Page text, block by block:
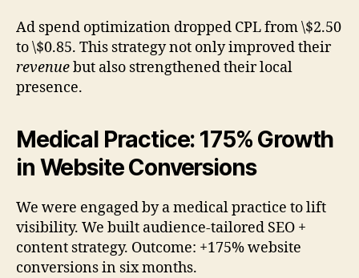
Ad spend optimization dropped CPL from \$2.50
to \$0.85. This strategy not only improved their
revenuebut also strengthened their local
presence.
Medical Practice: 175% Growth
in Website Conversions
We were engaged by a medical practice to lift
visibility. We built audience-tailored SEO +
content strategy. Outcome: +175% website
conversions in six months.